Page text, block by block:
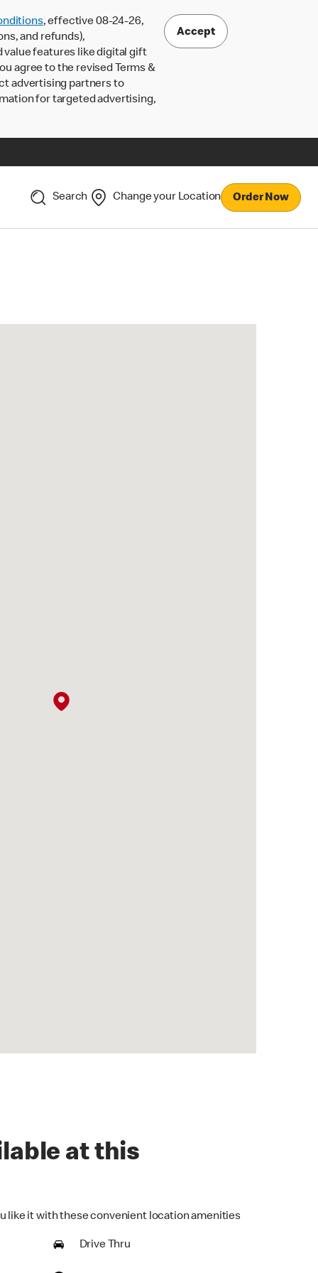
, effective 08-24-26,
and refunds),
value features like digital gift
agree to the revised Terms &
advertising partners to
for targeted advertising,
Accept
Search Change your Location Order Now
at this
like it with these convenient location amenities
Drive Thru